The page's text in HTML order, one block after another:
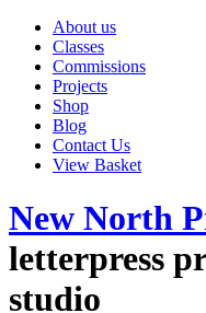
About us
Classes
Commissions
Projects
Shop
Blog
Contact Us
View Basket
New North
letterpress
studio